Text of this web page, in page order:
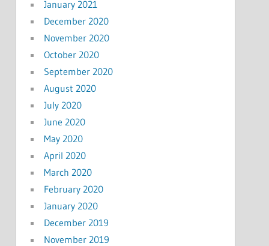
January 2021
December 2020
November 2020
October 2020
September 2020
August 2020
July 2020
June 2020
May 2020
April 2020
March 2020
February 2020
January 2020
December 2019
November 2019